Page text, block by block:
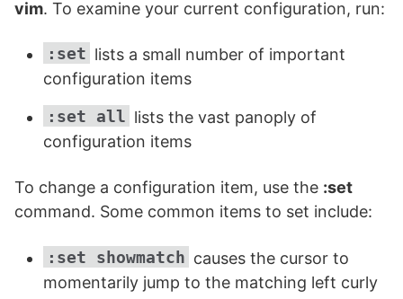
vim. To examine your current configuration, run:
:set lists a small number of important
configuration items
:set
all lists the vast panoply of
configuration items
To change a configuration item, use the :set
command. Some common items to set include:
:set showmatch causes the cursor to
momentarily jump to the matching left curly